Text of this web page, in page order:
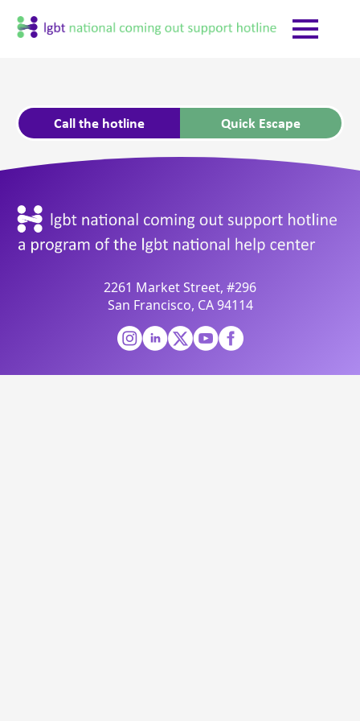
Call the hotline Quick Escape
2261 Market Street, #296
San Francisco, CA 94114